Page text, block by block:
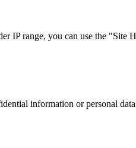
IP range, you can use the "Site
information or personal